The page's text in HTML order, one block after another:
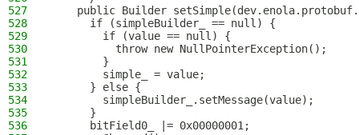
527
public Builder
528
      if (simpleBuilder_ == null) {
529
        if (value == null) {
530
          throw new NullPointerException();
531
        }
532
        simple_ = value;
533
      } else {
534
        simpleBuilder_.setMessage(value);
535
      }
536
      bitField0_ |= 0x00000001;